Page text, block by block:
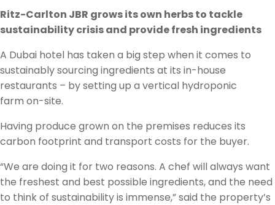
Ritz-Carlton JBR grows its own herbs to tackle
sustainability crisis and provide fresh ingredients
A Dubai hotel has taken a big step when it comes to
sustainably sourcing ingredients at its in-house
restaurants – by setting up a vertical hydroponic
farm on-site.
Having produce grown on the premises reduces its
carbon footprint and transport costs for the buyer.
“We are doing it for two reasons. A chef will always want
the freshest and best possible ingredients, and the need
to think of sustainability is immense,” said the property’s